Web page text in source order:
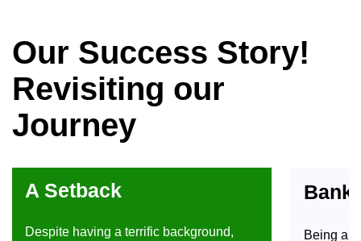
Our Success Story!
Revisiting our
Journey
A Setback
Despite having a terrific background,
Being a